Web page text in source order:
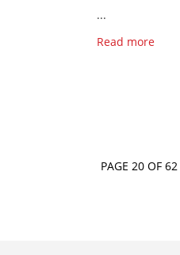
...
Read more
PAGE 20 OF 62